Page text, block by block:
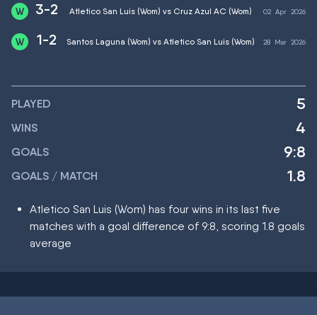
3-2 Atletico San Luis (Wom) vs Cruz Azul AC (Wom) 02 Apr2026
1-2 Santos Laguna (Wom) vs Atletico San Luis (Wom) 28 Mar2026
PLAYED 5
WINS 4
GOALS 9:8
GOALS / MATCH 1.8
Atletico San Luis (Wom) has four wins in its last five
matches with a goal difference of 9:8, scoring 1.8 goals
average